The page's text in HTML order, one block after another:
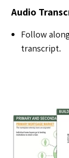
Audio
Follow
transcript.